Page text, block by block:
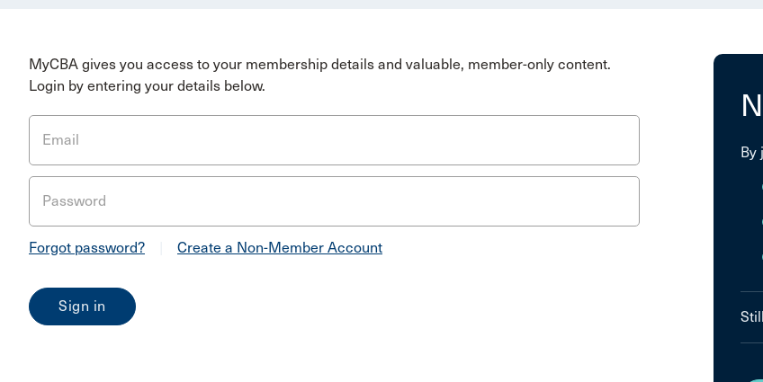
MyCBA gives you access to your membership details and valuable, member-only content.
Login by entering your details below.
Email
Password
Forgot password? Create a Non-Member Account
By